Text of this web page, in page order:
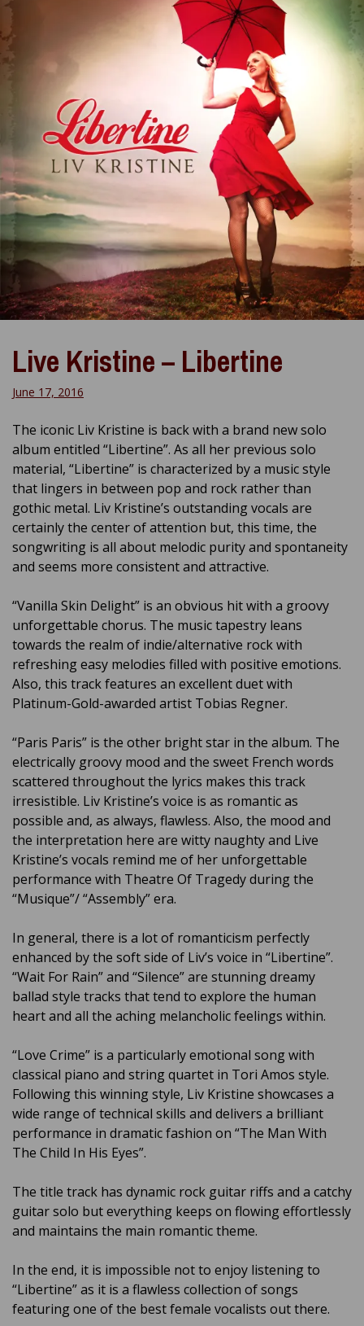
Live Kristine – Libertine
June 17, 2016
The iconic Liv Kristine is back with a brand new solo
album entitled “Libertine”. As all her previous solo
material, “Libertine” is characterized by a music style
that lingers in between pop and rock rather than
gothic metal. Liv Kristine’s outstanding vocals are
certainly the center of attention but, this time, the
songwriting is all about melodic purity and spontaneity
and seems more consistent and attractive.
“Vanilla Skin Delight” is an obvious hit with a groovy
unforgettable chorus. The music tapestry leans
towards the realm of indie/alternative rock with
refreshing easy melodies filled with positive emotions.
Also, this track features an excellent duet with
Platinum-Gold-awarded artist Tobias Regner.
“Paris Paris” is the other bright star in the album. The
electrically groovy mood and the sweet French words
scattered throughout the lyrics makes this track
irresistible. Liv Kristine’s voice is as romantic as
possible and, as always, flawless. Also, the mood and
the interpretation here are witty naughty and Live
Kristine’s vocals remind me of her unforgettable
performance with Theatre Of Tragedy during the
“Musique”/ “Assembly” era.
In general, there is a lot of romanticism perfectly
enhanced by the soft side of Liv’s voice in “Libertine”.
“Wait For Rain” and “Silence” are stunning dreamy
ballad style tracks that tend to explore the human
heart and all the aching melancholic feelings within.
“Love Crime” is a particularly emotional song with
classical piano and string quartet in Tori Amos style.
Following this winning style, Liv Kristine showcases a
wide range of technical skills and delivers a brilliant
performance in dramatic fashion on “The Man With
The Child In His Eyes”.
The title track has dynamic rock guitar riffs and a catchy
guitar solo but everything keeps on flowing effortlessly
and maintains the main romantic theme.
In the end, it is impossible not to enjoy listening to
“Libertine” as it is a flawless collection of songs
featuring one of the best female vocalists out there.